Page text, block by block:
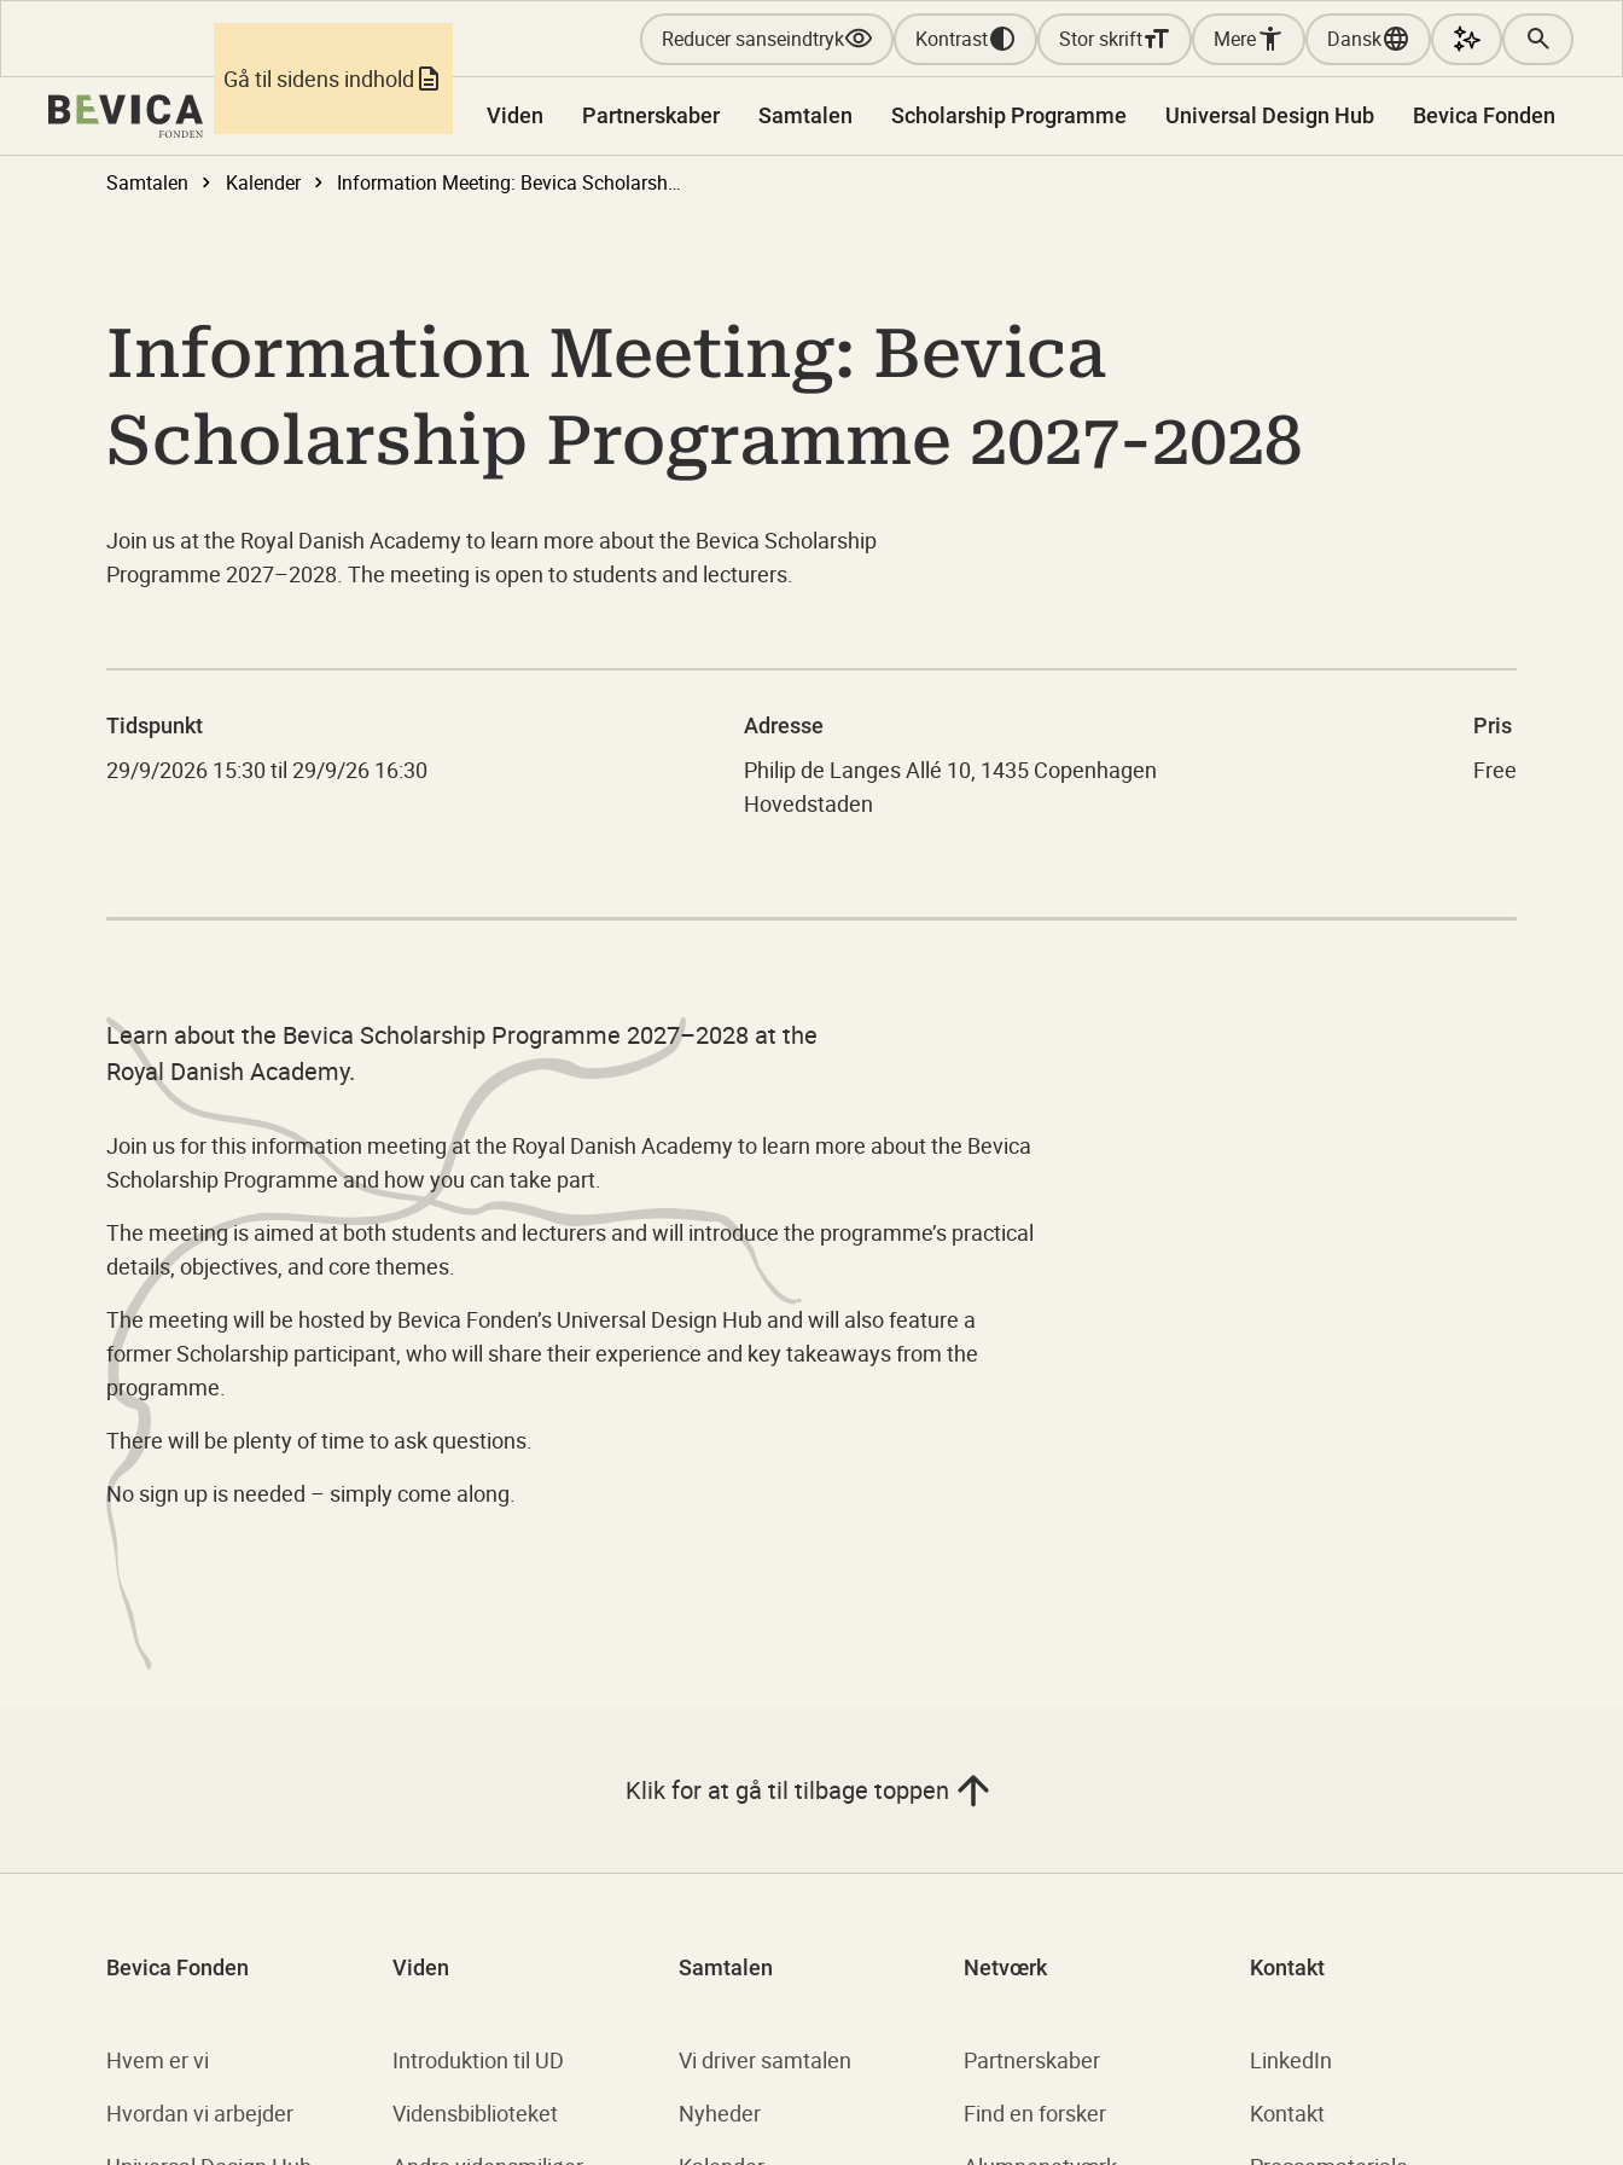
Gå til sidens indhold
Reducer sanseindtryk Kontrast Stor skrift Mere Dansk
Viden Partnerskaber Samtalen Scholarship Programme Universal Design Hub Bevica Fonden
Samtalen Kalender Information Meeting: Bevica Scholarship Programme 2027-2028
Information Meeting: Bevica
Scholarship Programme 2027-2028
Join us at the Royal Danish Academy to learn more about the Bevica Scholarship
Programme 2027–2028. The meeting is open to students and lecturers.
Tidspunkt
29/9/2026 15:30 til 29/9/26 16:30
Adresse
Philip de Langes Allé 10, 1435 Copenhagen
Hovedstaden
Pris
Free
Learn about the Bevica Scholarship Programme 2027–2028 at the
Royal Danish Academy.
Join us for this information meeting at the Royal Danish Academy to learn more about the Bevica
Scholarship Programme and how you can take part.
The meeting is aimed at both students and lecturers and will introduce the programme’s practical
details, objectives, and core themes.
The meeting will be hosted by Bevica Fonden’s Universal Design Hub and will also feature a
former Scholarship participant, who will share their experience and key takeaways from the
programme.
There will be plenty of time to ask questions.
No sign up is needed – simply come along.
Klik for at gå til tilbage toppen
Bevica Fonden
Hvem er vi
Hvordan vi arbejder
Viden
Introduktion til UD
Vidensbiblioteket
Samtalen
Vi driver samtalen
Nyheder
Netvœrk
Partnerskaber
Find en forsker
Kontakt
LinkedIn
Kontakt